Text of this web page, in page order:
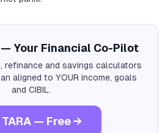
— Your Financial Co-Pilot
refinance and savings calculators
aligned to YOUR income, goals
and CIBIL.
— Free →